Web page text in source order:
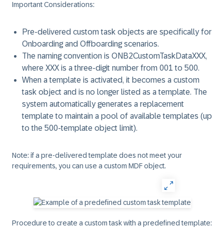
Important Considerations:
Pre-delivered custom task objects are specifically for
Onboarding and Offboarding scenarios.
The naming convention is ONB2CustomTaskDataXXX,
where XXX is a three-digit number from 001 to 500.
When a template is activated, it becomes a custom
task object and is no longer listed as a template. The
system automatically generates a replacement
template to maintain a pool of available templates (up
to the 500-template object limit).
Note: if a pre-delivered template does not meet your
requirements, you can use a custom MDF object.
Procedure to create a custom task with a predefined template: